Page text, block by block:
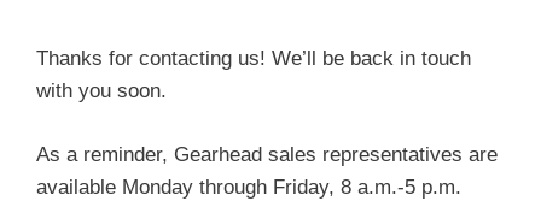
Thanks for contacting us! We’ll be back in touch
with you soon.
As a reminder, Gearhead sales representatives are
available Monday through Friday, 8 a.m.-5 p.m.